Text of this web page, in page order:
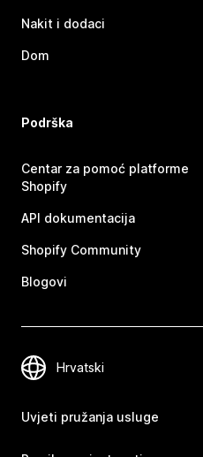
Nakit i dodaci
Dom
Podrška
Centar za pomoć platforme
Shopify
API dokumentacija
Shopify Community
Blogovi
Uvjeti pružanja usluge